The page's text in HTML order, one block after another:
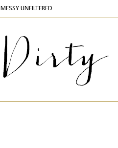
MESSY UNFILTERED